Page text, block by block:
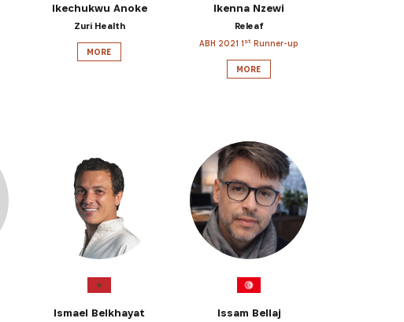
Ikechukwu Anoke
Zuri Health
MORE
Ikenna Nzewi
Releaf
ABH 2021 1 st Runner-up
MORE
Ismael Belkhayat Issam Bellaj